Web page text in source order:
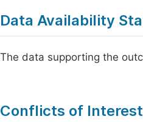
Data Availability
The data supporting the
Conflicts of Interest